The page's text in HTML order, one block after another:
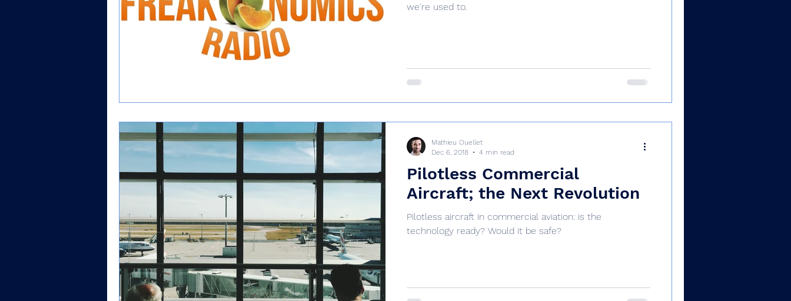
we're used to.
Pilotless Commercial
Aircraft; the Next Revolution
Pilotless aircraft in commercial aviation: is the
technology ready? Would it be safe?
Mathieu Ouellet
Dec 6, 2018
4 min read